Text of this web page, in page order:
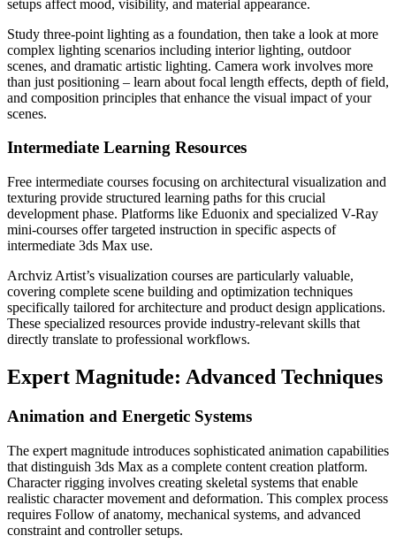
setups affect mood, visibility, and material appearance.
Study three-point lighting as a foundation, then take a look at more
complex lighting scenarios including interior lighting, outdoor
scenes, and dramatic artistic lighting. Camera work involves more
than just positioning – learn about focal length effects, depth of field,
and composition principles that enhance the visual impact of your
scenes.
Intermediate Learning Resources
Free intermediate courses focusing on architectural visualization and
texturing provide structured learning paths for this crucial
development phase. Platforms like Eduonix and specialized V-Ray
mini-courses offer targeted instruction in specific aspects of
intermediate 3ds Max use.
Archviz Artist’s visualization courses are particularly valuable,
covering complete scene building and optimization techniques
specifically tailored for architecture and product design applications.
These specialized resources provide industry-relevant skills that
directly translate to professional workflows.
Expert Magnitude: Advanced Techniques
Animation and Energetic Systems
The expert magnitude introduces sophisticated animation capabilities
that distinguish 3ds Max as a complete content creation platform.
Character rigging involves creating skeletal systems that enable
realistic character movement and deformation. This complex process
requires Follow of anatomy, mechanical systems, and advanced
constraint and controller setups.